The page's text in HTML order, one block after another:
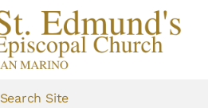
Search Site